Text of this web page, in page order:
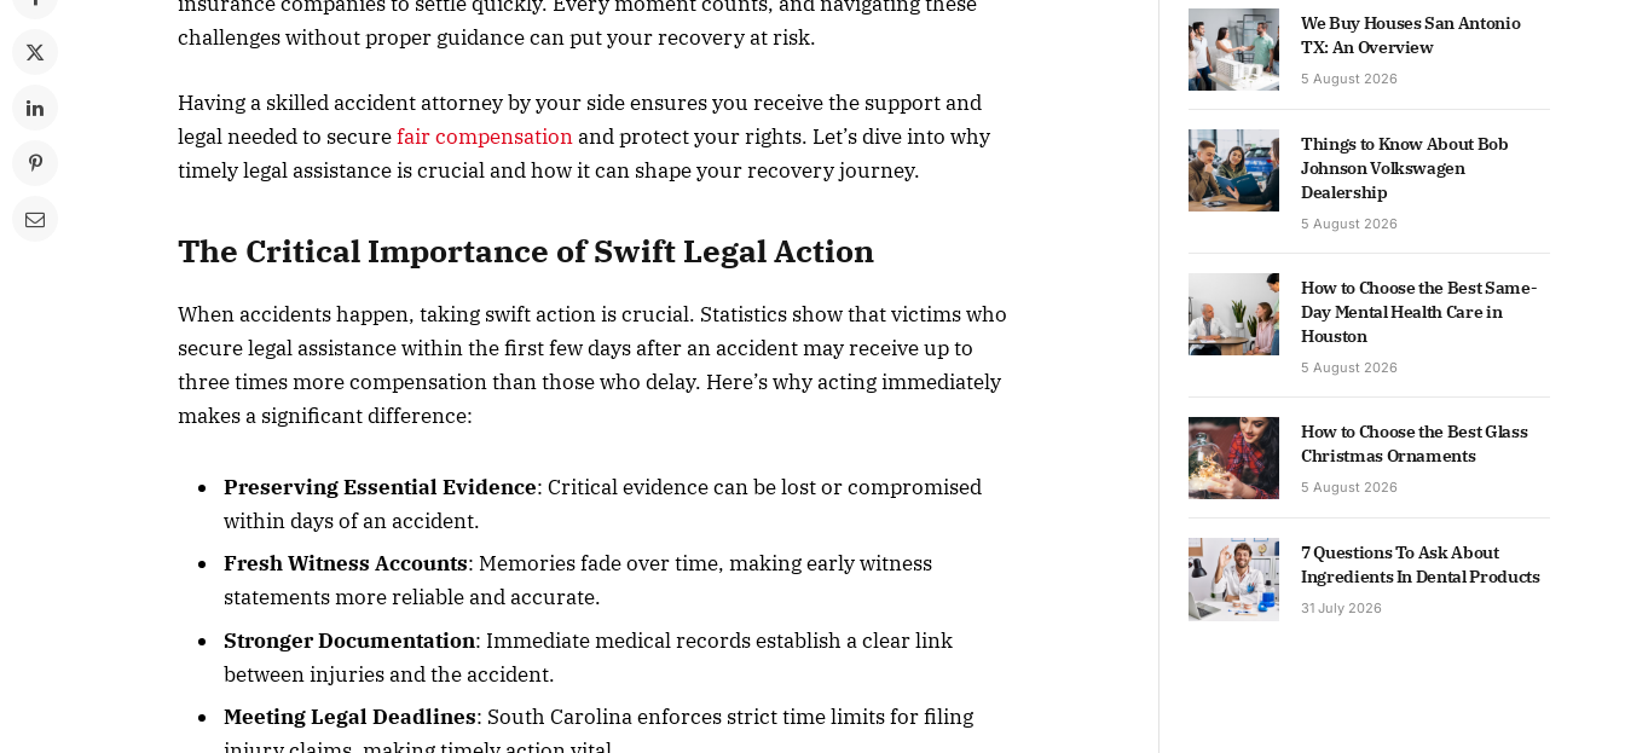
challenges without proper guidance can put your recovery at risk.
Having a skilled accident attorney by your side ensures you receive the support and
legal needed to securefair compensationand protect your rights. Let’s dive into why
timely legal assistance is crucial and how it can shape your recovery journey.
The Critical Importance of Swift Legal Action
When accidents happen, taking swift action is crucial. Statistics show that victims who
secure legal assistance within the first few days after an accident may receive up to
three times more compensation than those who delay. Here’s why acting immediately
makes a significant difference:
Preserving Essential Evidence: Critical evidence can be lost or compromised
within days of an accident.
Fresh Witness Accounts: Memories fade over time, making early witness
statements more reliable and accurate.
Stronger Documentation: Immediate medical records establish a clear link
between injuries and the accident.
Meeting Legal Deadlines: South Carolina enforces strict time limits for filing
We Buy Houses San Antonio
TX: An Overview
5 August 2026
Things to Know About Bob
Johnson Volkswagen
Dealership
5 August 2026
How to Choose the Best Same-
Day Mental Health Care in
Houston
5 August 2026
How to Choose the Best Glass
Christmas Ornaments
5 August 2026
7 Questions To Ask About
Ingredients In Dental Products
31 July 2026